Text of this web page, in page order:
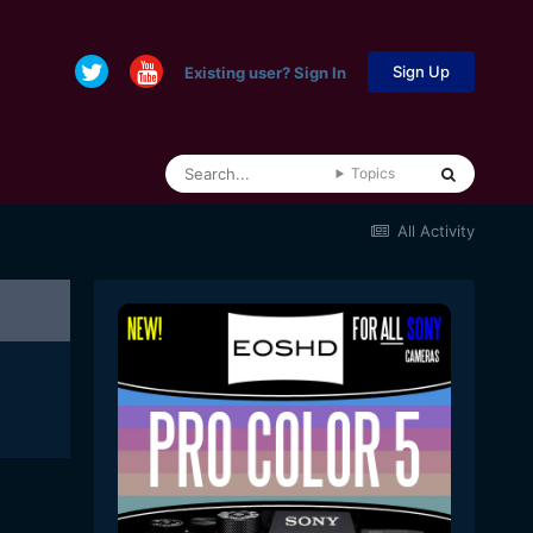
Existing user? Sign In Sign Up
Topics
All Activity